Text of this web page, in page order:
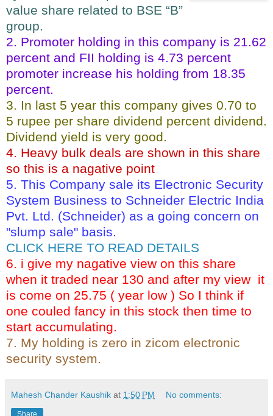
value share related to BSE “B”
group.
2. Promoter holding in this company is 21.62
percent and FII holding is 4.73 percent
promoter increase his holding from 18.35
percent.
3. In last 5 year this company gives 0.70 to
5 rupee per share dividend percent dividend.
Dividend yield is very good.
4. Heavy bulk deals are shown in this share
so this is a nagative point
5. This Company sale its Electronic Security
System Business to Schneider Electric India
Pvt. Ltd. (Schneider) as a going concern on
"slump sale" basis.
CLICK HERE TO READ DETAILS
6. i give my nagative view on this share
when it traded near 130 and after my view it
is come on 25.75 ( year low ) So I think if
one couled fancy in this stock then time to
start accumulating.
7. My holding is zero in zicom electronic
security system.
Mahesh Chander Kaushik at 1:50 PM No comments:
Share